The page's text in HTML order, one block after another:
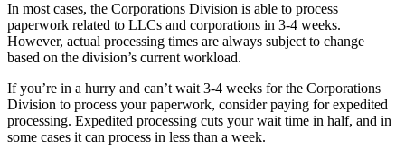
In most cases, the Corporations Division is able to process
paperwork related to LLCs and corporations in 3-4 weeks.
However, actual processing times are always subject to change
based on the division’s current workload.
If you’re in a hurry and can’t wait 3-4 weeks for the Corporations
Division to process your paperwork, consider paying for expedited
processing. Expedited processing cuts your wait time in half, and in
some cases it can process in less than a week.